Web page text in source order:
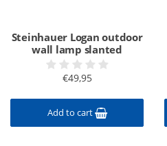
Steinhauer Logan outdoor
wall lamp slanted
€49,95
Add to cart